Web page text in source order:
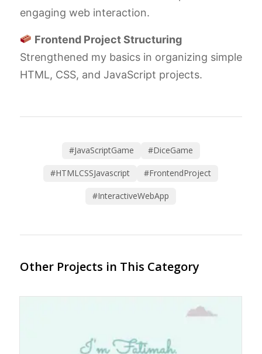
engaging web interaction.
Frontend Project Structuring
Strengthened my basics in organizing simple
HTML, CSS, and JavaScript projects.
#JavaScriptGame #DiceGame
#HTMLCSSJavascript #FrontendProject
#InteractiveWebApp
Other Projects in This Category